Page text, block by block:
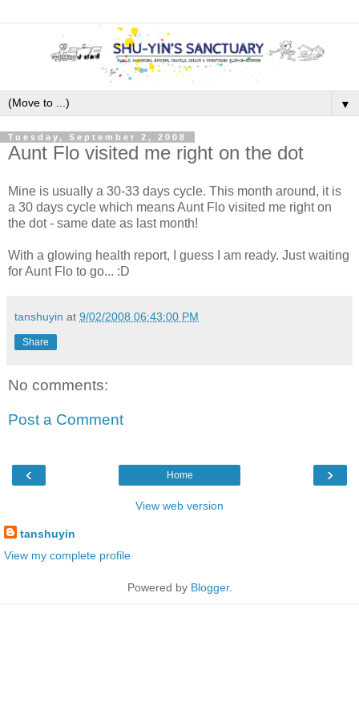
▼
Tuesday, September 2, 2008
Aunt Flo visited me right on the dot
Mine is usually a 30-33 days cycle. This month around, it is
a 30 days cycle which means Aunt Flo visited me right on
the dot - same date as last month!
With a glowing health report, I guess I am ready. Just waiting
for Aunt Flo to go... :D
tanshuyin at 9/02/2008 06:43:00 PM
Share
No comments:
Post a Comment
‹ ›
Home
View web version
tanshuyin
View my complete profile
Powered by Blogger.